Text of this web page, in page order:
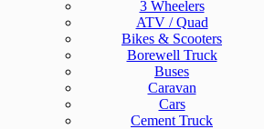
3 Wheelers
ATV / Quad
Bikes & Scooters
Borewell Truck
Buses
Caravan
Cars
Cement Truck